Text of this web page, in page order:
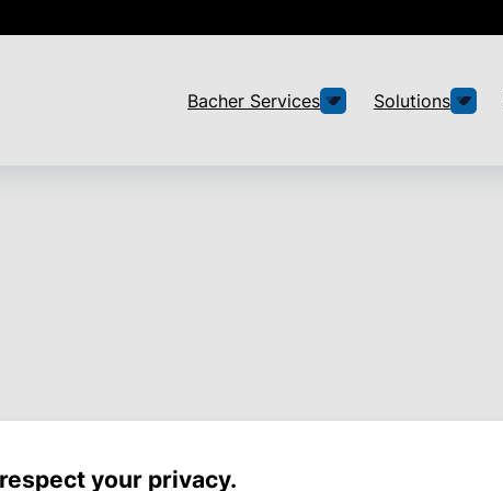
Bacher Services Solutions
your privacy.